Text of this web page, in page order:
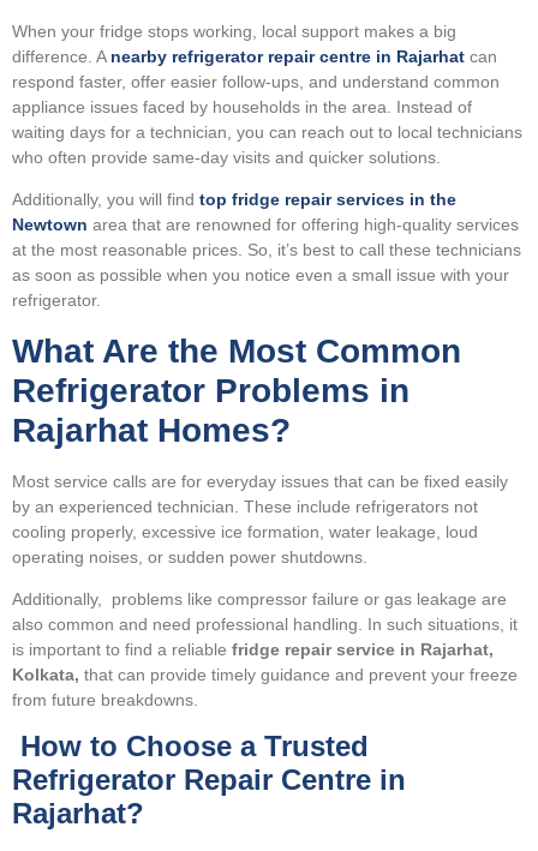
When your fridge stops working, local support makes a big
difference. A nearby refrigerator repair centre in Rajarhat can
respond faster, offer easier follow-ups, and understand common
appliance issues faced by households in the area. Instead of
waiting days for a technician, you can reach out to local technicians
who often provide same-day visits and quicker solutions.
Additionally, you will find top fridge repair services in the
Newtown area that are renowned for offering high-quality services
at the most reasonable prices. So, it’s best to call these technicians
as soon as possible when you notice even a small issue with your
refrigerator.
What Are the Most Common
Refrigerator Problems in
Rajarhat Homes?
Most service calls are for everyday issues that can be fixed easily
by an experienced technician. These include refrigerators not
cooling properly, excessive ice formation, water leakage, loud
operating noises, or sudden power shutdowns.
Additionally, problems like compressor failure or gas leakage are
also common and need professional handling. In such situations, it
is important to find a reliable fridge repair service in Rajarhat,
Kolkata, that can provide timely guidance and prevent your freeze
from future breakdowns.
How to Choose a Trusted
Refrigerator Repair Centre in
Rajarhat?